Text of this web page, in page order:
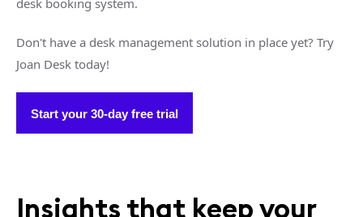
Don't have a desk management solution in place yet? Try
Joan Desk today!
Start your 30-day free trial
Insights that keep your